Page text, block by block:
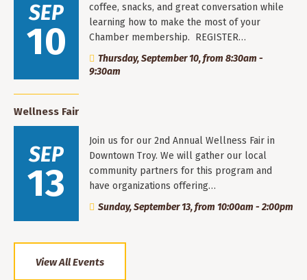
SEP
10
coffee, snacks, and great conversation while
learning how to make the most of your
Chamber membership. REGISTER…
Thursday, September 10, from 8:30am -
9:30am
Wellness Fair
SEP
13
Join us for our 2nd Annual Wellness Fair in
Downtown Troy. We will gather our local
community partners for this program and
have organizations offering…
Sunday, September 13, from 10:00am - 2:00pm
View All Events